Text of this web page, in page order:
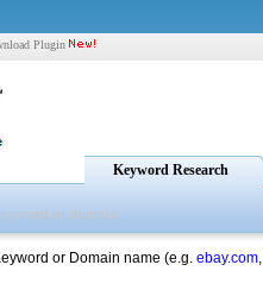
Plugin
Keyword Research
or Domain name (e.g. ebay.com,